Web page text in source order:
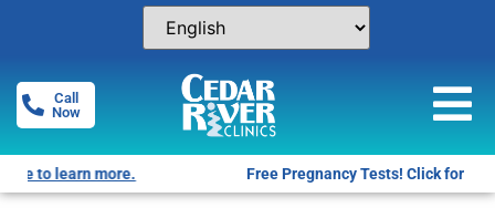
Call
Now
Free Pregnancy Tests! Click for locations.